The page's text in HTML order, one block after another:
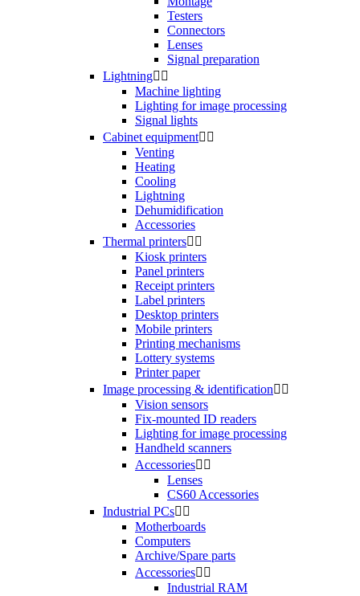
Testers
Connectors
Lenses
Signal preparation
Lightning 
Machine lighting
Lighting for image processing
Signal lights
Cabinet equipment 
Venting
Heating
Cooling
Lightning
Dehumidification
Accessories
Thermal printers 
Kiosk printers
Panel printers
Receipt printers
Label printers
Desktop printers
Mobile printers
Printing mechanisms
Lottery systems
Printer paper
Image processing & identification 
Vision sensors
Fix-mounted ID readers
Lighting for image processing
Handheld scanners
Accessories 
Lenses
CS60 Accessories
Industrial PCs 
Motherboards
Computers
Archive/Spare parts
Accessories 
Industrial RAM